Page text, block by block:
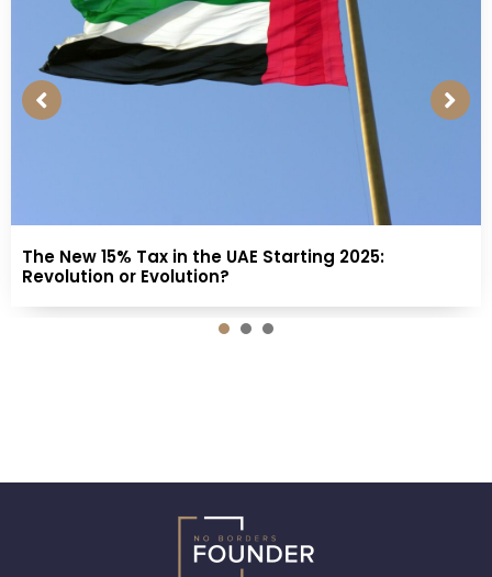
The New 15% Tax in the UAE Starting 2025:
Revolution or Evolution?